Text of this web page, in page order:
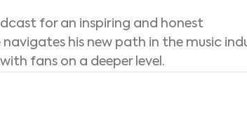
for an inspiring and honest
his new path in the music
fans on a deeper level.